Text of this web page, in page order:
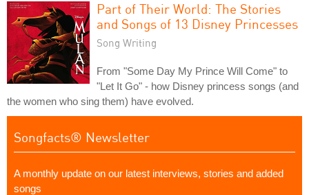
Part of Their World: The Stories
and Songs of 13 Disney Princesses
Song Writing
From "Some Day My Prince Will Come" to
"Let It Go" - how Disney princess songs (and
the women who sing them) have evolved.
Songfacts® Newsletter
A monthly update on our latest interviews, stories and added
songs